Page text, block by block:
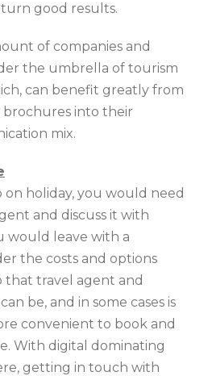
good results.
of companies and
the umbrella of tourism
can benefit greatly from
into their
mix.
holiday, you would need
and discuss it with
would leave with a
the costs and options
travel agent and
be, and in some cases is
convenient to book and
With digital dominating
getting in touch with